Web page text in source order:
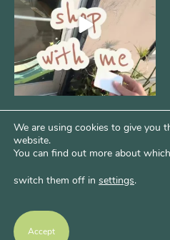
4 0
Psst...Want More Bode?
Of course you do. Get more of Kim’s unfiltered
thoughts over at Bode Speaks.
We are using cookies to give you
website.
You can find out more about
switch them off in settings.
Accept